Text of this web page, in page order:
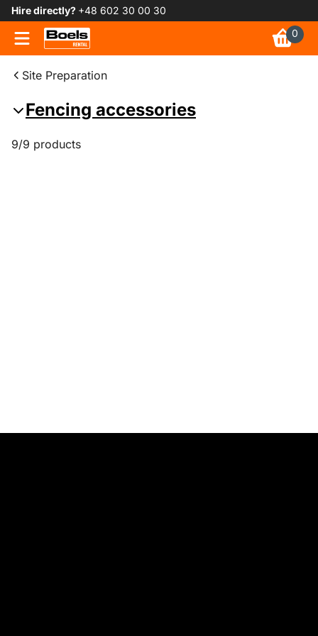
Hire directly? +48 602 30 00 30
0
Site Preparation
Fencing accessories
9/9 products